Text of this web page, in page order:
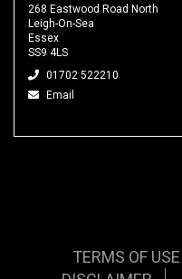
268 Eastwood Road North
Leigh-On-Sea
Essex
SS9 4LS
01702 522210
Email
TERMS OF USE